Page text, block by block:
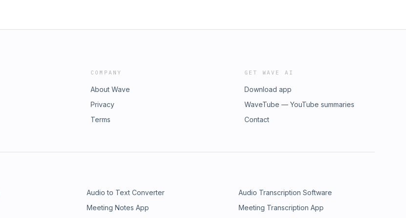
COMPANY
About Wave
Privacy
Terms
GET WAVE AI
Download app
WaveTube — YouTube summaries
Contact
Audio to Text Converter
Audio Transcription Software
Meeting Notes App Meeting Transcription App